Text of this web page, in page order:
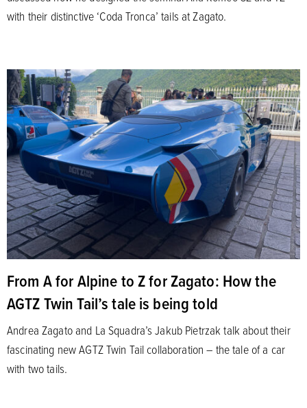
with their distinctive ‘Coda Tronca’ tails at Zagato.
From A for Alpine to Z for Zagato: How the
AGTZ Twin Tail’s tale is being told
Andrea Zagato and La Squadra’s Jakub Pietrzak talk about their
fascinating new AGTZ Twin Tail collaboration – the tale of a car
with two tails.